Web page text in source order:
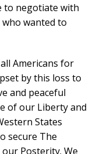
to negotiate with
wanted to
Americans for
by this loss to
and peaceful
of our Liberty and
States
secure The
Posterity. We